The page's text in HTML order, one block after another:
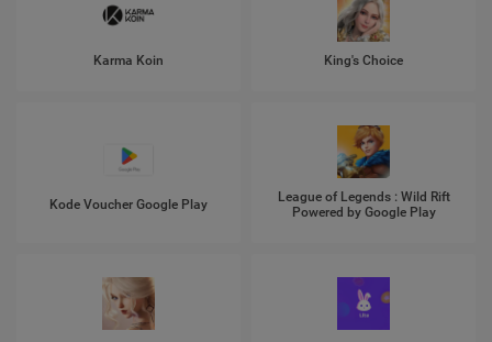
Karma Koin King's Choice
Kode Voucher Google Play
League of Legends : Wild Rift
Powered by Google Play